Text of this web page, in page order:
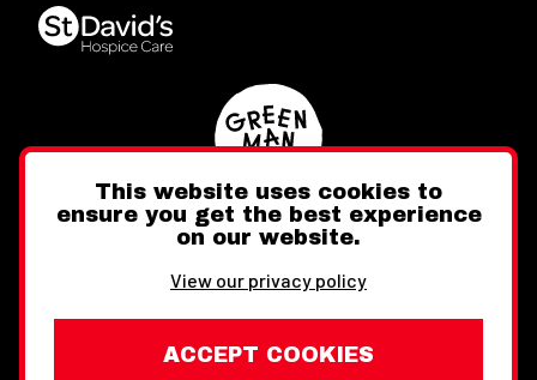
FacebookInstagram
This website uses cookies to
ensure you get the best experience
on our website.
View our privacy policy
ACCEPT COOKIES